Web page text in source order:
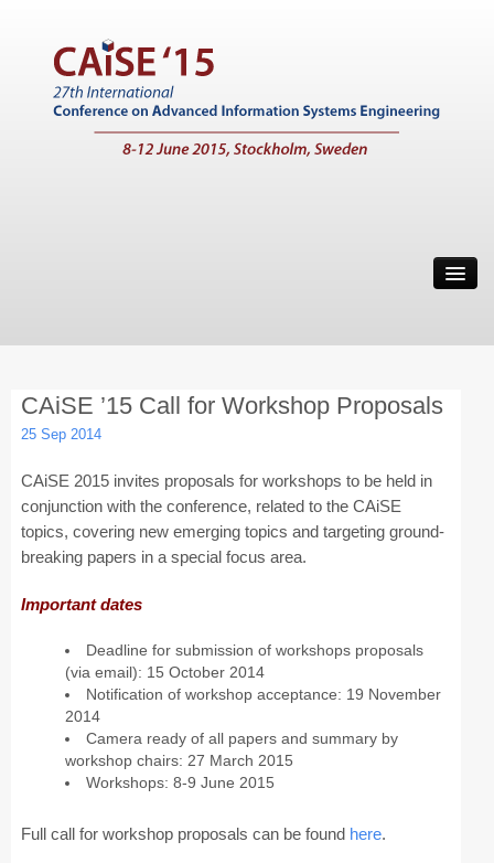
Working Conferences
CAiSE Forum
Committees
Organization
Program Board
CAiSE ’15 Call for Workshop Proposals
25 Sep 2014
CAiSE 2015 invites proposals for workshops to be held in
conjunction with the conference, related to the CAiSE
topics, covering new emerging topics and targeting ground-
breaking papers in a special focus area.
Important dates
Deadline for submission of workshops proposals
(via email): 15 October 2014
Notification of workshop acceptance: 19 November
2014
Camera ready of all papers and summary by
workshop chairs: 27 March 2015
Workshops: 8-9 June 2015
Full call for workshop proposals can be found here.